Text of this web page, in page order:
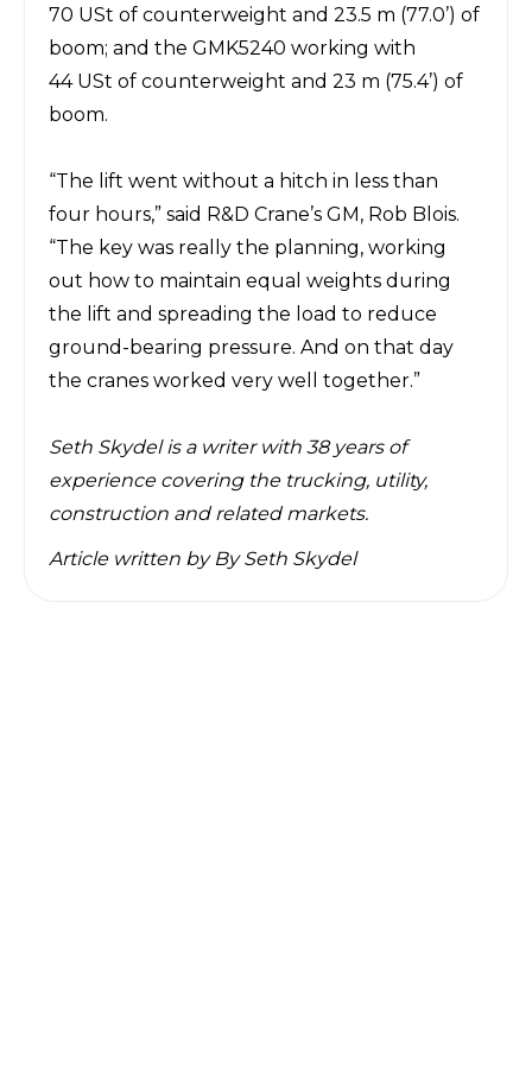
70 USt of counterweight and 23.5 m (77.0’) of
boom; and the GMK5240 working with
44 USt of counterweight and 23 m (75.4’) of
boom.
“The lift went without a hitch in less than
four hours,” said R&D Crane’s GM, Rob Blois.
“The key was really the planning, working
out how to maintain equal weights during
the lift and spreading the load to reduce
ground-bearing pressure. And on that day
the cranes worked very well together.”
Seth Skydelis a writer with 38 years of
experience covering the trucking, utility,
construction and related markets.
Article written by By Seth Skydel